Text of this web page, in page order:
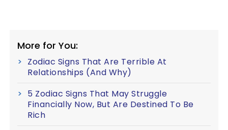
More for You:
Zodiac Signs That Are Terrible At
Relationships (And Why)
5 Zodiac Signs That May Struggle
Financially Now, But Are Destined To Be
Rich